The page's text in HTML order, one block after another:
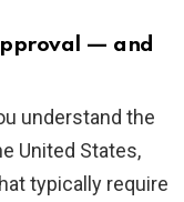
— and
understand the
United States,
typically require